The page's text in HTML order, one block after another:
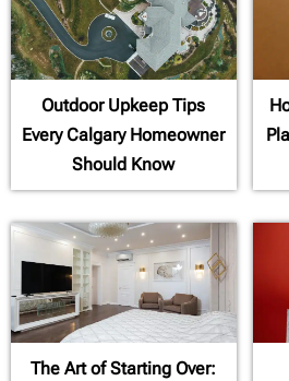
Outdoor Upkeep Tips
Every Calgary Homeowner
Should Know
The Art of Starting Over: